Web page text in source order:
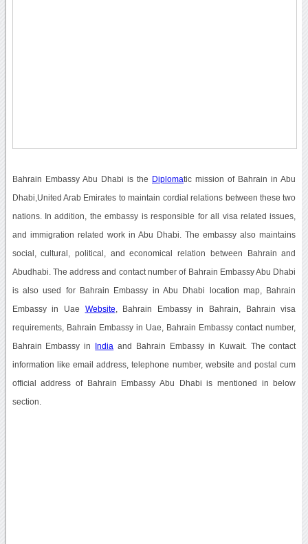
Bahrain Embassy Abu Dhabi is the Diplomatic mission of Bahrain in Abu
Dhabi,United Arab Emirates to maintain cordial relations between these two
nations. In addition, the embassy is responsible for all visa related issues,
and immigration related work in Abu Dhabi. The embassy also maintains
social, cultural, political, and economical relation between Bahrain and
Abudhabi. The address and contact number of Bahrain Embassy Abu Dhabi
is also used for Bahrain Embassy in Abu Dhabi location map, Bahrain
Embassy in Uae Website , Bahrain Embassy in Bahrain, Bahrain visa
requirements, Bahrain Embassy in Uae, Bahrain Embassy contact number,
Bahrain Embassy in India and Bahrain Embassy in Kuwait. The contact
information like email address, telephone number, website and postal cum
official address of Bahrain Embassy Abu Dhabi is mentioned in below
section.